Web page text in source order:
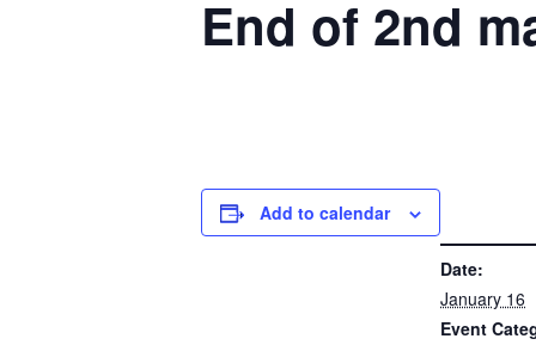
End of 2nd
Add to calendar
Date:
January 16
Event